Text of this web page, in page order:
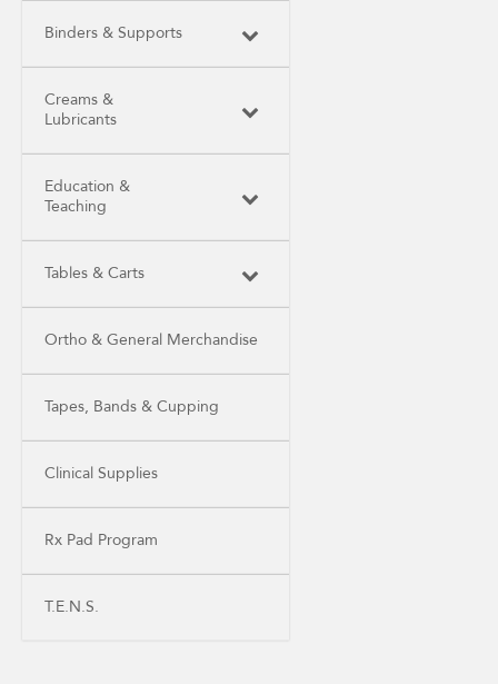
Binders & Supports
Creams &
Lubricants
Education &
Teaching
Tables & Carts
Ortho & General Merchandise
Tapes, Bands & Cupping
Clinical Supplies
Rx Pad Program
T.E.N.S.